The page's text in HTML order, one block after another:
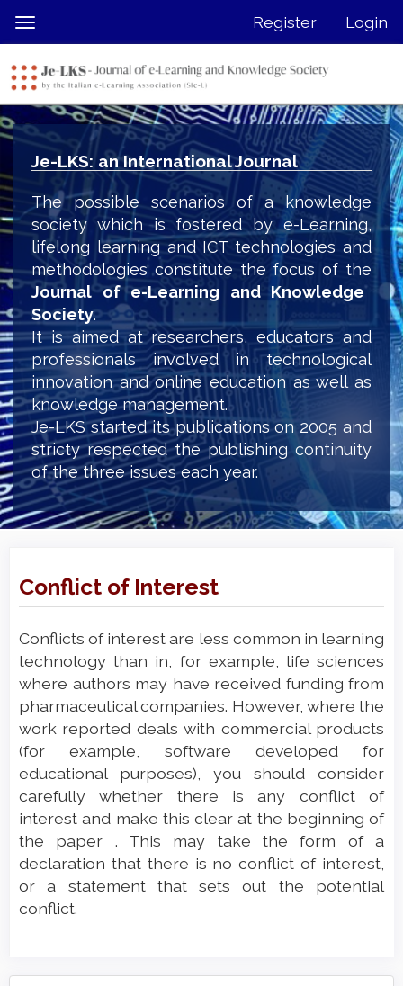
jump
page
content
Main
Navigation
Main
Content
Sidebar
Toggle
navigation
Register Login
Je-LKS: an International Journal
The possible scenarios of a knowledge
society which is fostered by e-Learning,
lifelong learning and ICT technologies and
methodologies constitute the focus of the
Journal of e-Learning and Knowledge
Society.
It is aimed at researchers, educators and
professionals involved in technological
innovation and online education as well as
knowledge management.
Je-LKS started its publications on 2005 and
stricty respected the publishing continuity
of the three issues each year.
Conflict of Interest
Conflicts of interest are less common in learning
technology than in, for example, life sciences
where authors may have received funding from
pharmaceutical companies. However, where the
work reported deals with commercial products
(for example, software developed for
educational purposes), you should consider
carefully whether there is any conflict of
interest and make this clear at the beginning of
the paper . This may take the form of a
declaration that there is no conflict of interest,
or a statement that sets out the potential
conflict.